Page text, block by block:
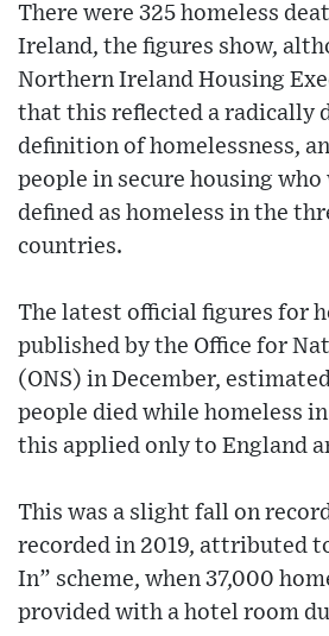
There were 325 homeless
Ireland, the figures show,
Northern Ireland Housing
that this reflected a radically
definition of homelessness,
people in secure housing
defined as homeless in the
countries.
The latest official figures for
published by the Office for
(ONS) in December,
people died while homeless
this applied only to England
This was a slight fall on
recorded in 2019, attributed
In” scheme, when 37,000
provided with a hotel room